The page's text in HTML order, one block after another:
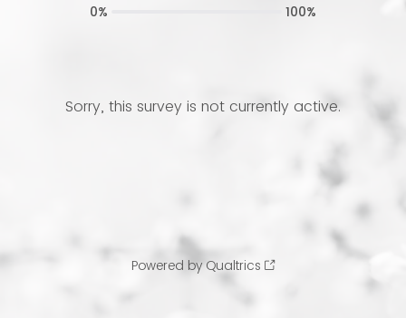
Sorry, this survey is not currently active.
0% 100%
Powered by Qualtrics